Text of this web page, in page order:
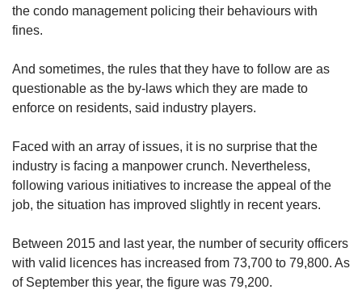
the condo management policing their behaviours with
fines.
And sometimes, the rules that they have to follow are as
questionable as the by-laws which they are made to
enforce on residents, said industry players.
Faced with an array of issues, it is no surprise that the
industry is facing a manpower crunch. Nevertheless,
following various initiatives to increase the appeal of the
job, the situation has improved slightly in recent years.
Between 2015 and last year, the number of security officers
with valid licences has increased from 73,700 to 79,800. As
of September this year, the figure was 79,200.